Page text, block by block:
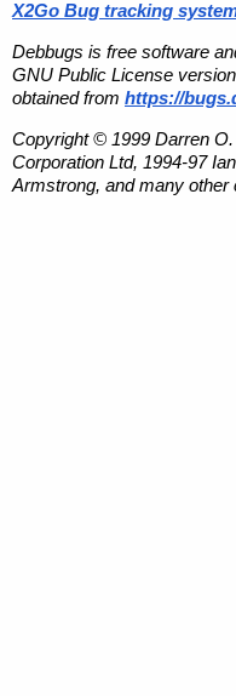
X2Go Bug tracking
Debbugs is free software
GNU Public License
obtained from https://
Copyright © 1999 Darren
Corporation Ltd, 1994-97
Armstrong, and many other